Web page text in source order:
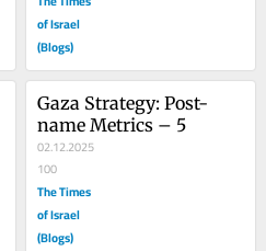
of Israel
(Blogs)
Gaza Strategy: Post-
name Metrics – 5
02.12.2025
100
The Times
of Israel
(Blogs)